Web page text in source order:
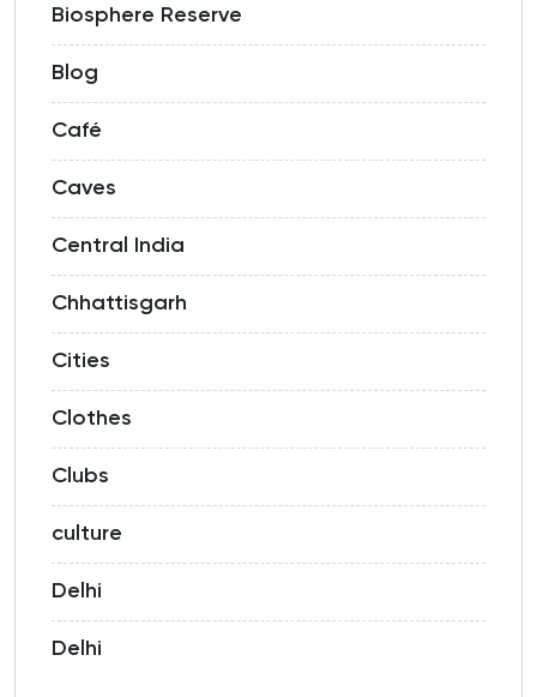
Biosphere Reserve
Blog
Café
Caves
Central India
Chhattisgarh
Cities
Clothes
Clubs
culture
Delhi
Delhi